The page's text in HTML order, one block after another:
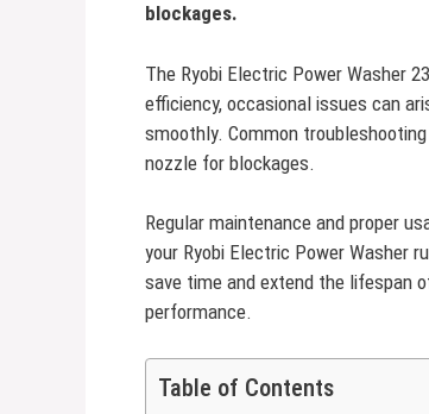
blockages.
The Ryobi Electric Power Washer
efficiency, occasional issues can
smoothly. Common
nozzle for blockages.
Regular maintenance and proper
your Ryobi Electric Power Washer
save time and extend the lifespan
performance.
Table of Contents